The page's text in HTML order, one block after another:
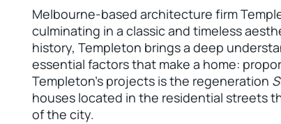
Melbourne-based architecture firm
culminating in a classic and timeless
history, Templeton brings a deep
essential factors that make a home:
Templeton’s projects is the regeneration
houses located in the residential streets
of the city.